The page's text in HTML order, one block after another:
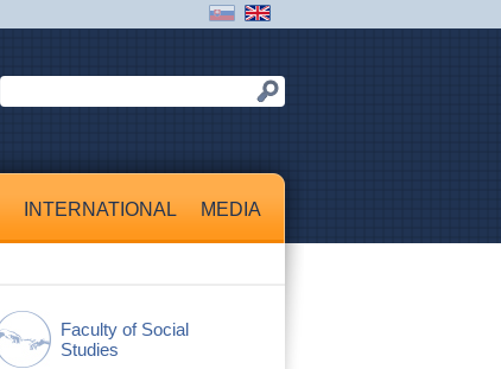
INTERNATIONAL MEDIA
Faculty of Social
Studies